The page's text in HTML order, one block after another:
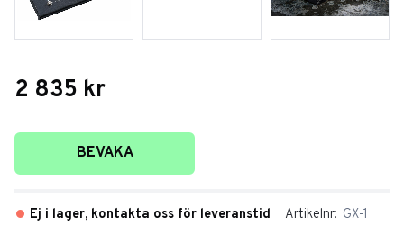
2 835 kr
Lägg till i favoriter
BEVAKA
Ej i lager, kontakta oss för leveranstid Artikelnr GX-1